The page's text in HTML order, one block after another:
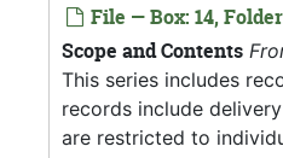
File — Box: 14,
Scope and Contents
This series includes
records include
are restricted to